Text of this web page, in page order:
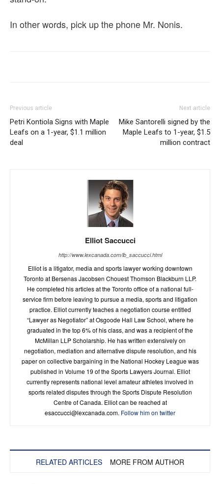
In other words, pick up the phone Mr. Nonis.
Previous article
Petri Kontiola Signs with Maple
Leafs on a 1-year, $1.1 million
deal
Next article
Mike Santorelli signed by the
Maple Leafs to 1-year, $1.5
million contract
Elliot Saccucci
http://www.lexcanada.com/lb_saccucci.html
Elliot is a litigator, media and sports lawyer working downtown
Toronto at Bersenas Jacobsen Chouest Thomson Blackburn LLP.
He completed his articles at the Toronto office of a national full-
service firm before leaving to pursue a media, sports and litigation
practice. Elliot currently teaches a negotiation course entitled
“Lawyer as Negotiator” at Osgoode Hall Law School, where he
graduated in the top 6% of his class, and was a recipient of the
McMillan LLP Scholarship. He has written extensively on
negotiation, mediation and alternative dispute resolution, and his
paper on collective bargaining in the National Hockey League was
published in Volume 19 of the Sports Lawyers Journal. Elliot
currently represents national level amateur athletes involved in
sports related disputes through the Sports Dispute Resolution
Centre of Canada. Elliot can be reached at
esaccucci@lexcanada.com. Follow him on twitter
RELATED ARTICLES MORE FROM AUTHOR